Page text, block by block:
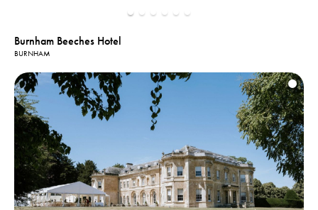
Burnham Beeches Hotel
BURNHAM